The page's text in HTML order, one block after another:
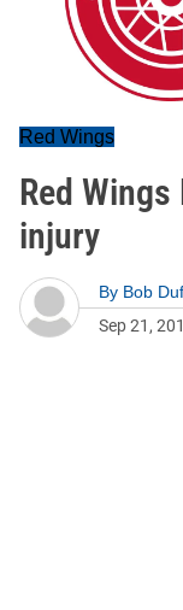
Red Wings
Red
injury
By Bob
Sep 21,